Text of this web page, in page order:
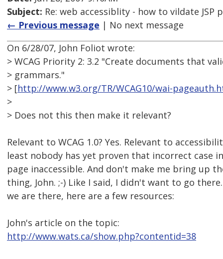
Subject: Re: web accessiblity - how to vildate JSP
← Previous message | No next message
On 6/28/07, John Foliot wrote:
> WCAG Priority 2: 3.2 "Create documents that
> grammars."
> [http://www.w3.org/TR/WCAG10/wai-
>
> Does not this then make it relevant?
Relevant to WCAG 1.0? Yes. Relevant to
least nobody has yet proven that incorrect case in
page inaccessible. And don't make me bring up
thing, John. ;-) Like I said, I didn't want to go
we are there, here are a few resources:
John's article on the topic:
http://www.wats.ca/show.php?contentid=38